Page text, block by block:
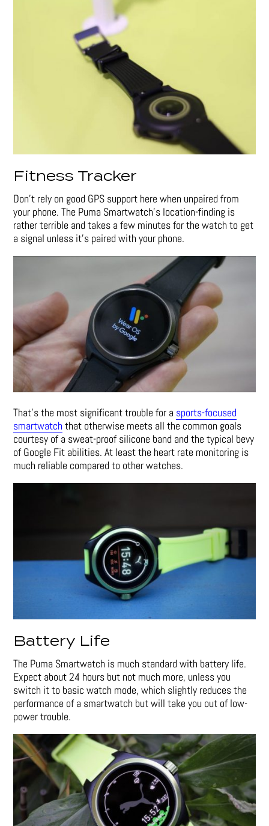
Fitness Tracker
Don’t rely on good GPS support here when unpaired from
your phone. The Puma Smartwatch’s location-finding is
rather terrible and takes a few minutes for the watch to get
a signal unless it’s paired with your phone.
That’s the most significant trouble for a sports-focused
smartwatchthat otherwise meets all the common goals
courtesy of a sweat-proof silicone band and the typical bevy
of Google Fit abilities. At least the heart rate monitoring is
much reliable compared to other watches.
Battery Life
The Puma Smartwatch is much standard with battery life.
Expect about 24 hours but not much more, unless you
switch it to basic watch mode, which slightly reduces the
performance of a smartwatch but will take you out of low-
power trouble.